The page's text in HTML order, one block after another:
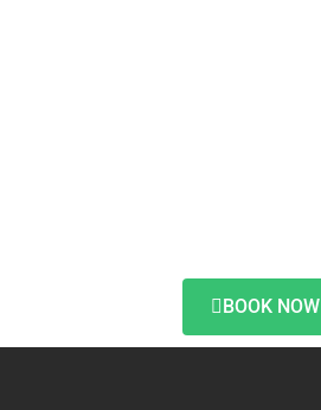
BOOK NOW